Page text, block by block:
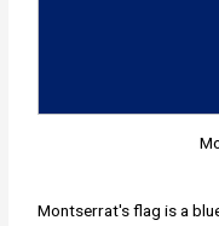
Montserrat's flag is a